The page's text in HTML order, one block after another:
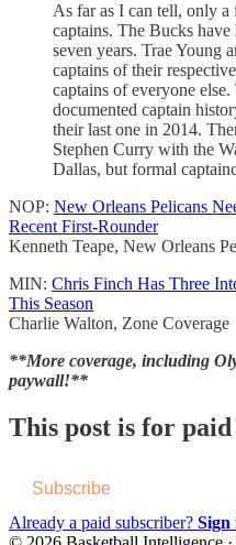
As far as I can tell, only a
captains. The Bucks
seven years. Trae Young
captains of their
captains of everyone
documented captain
their last one in 2014.
Stephen Curry with the
Dallas, but formal
NOP: New Orleans Pelicans
Recent First-Rounder
Kenneth Teape, New Orleans
MIN: Chris Finch Has Three
This Season
Charlie Walton, Zone Coverage
**More coverage, including
paywall!**
This post is for
Subscribe
Already a paid subscriber? Sign